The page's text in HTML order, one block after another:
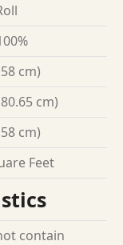
cm)
cm)
cm)
Feet
contain